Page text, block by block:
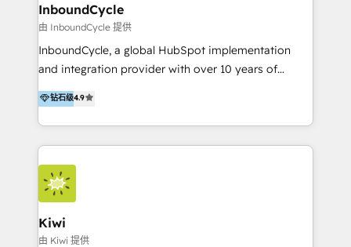
InboundCycle
由 InboundCycle 提供
InboundCycle, a global HubSpot implementation
and integration provider with over 10 years of
experience, serves businesses in diverse industries.
With offices in Spain, Chile, Mexico, and Brazil, our
team of 100+ professionals deliver multilingual
services to clients in 15 countries. As the first
HubSpot Elite Partner in Latin America and Spain,
we hold numerous accreditations, including CRM
Implementation and Data Migration. Our services
include HubSpot setup and customization,
Marketing Automation, Inbound Marketing, Inbound
钻石级4.9
Kiwi
由 Kiwi 提供